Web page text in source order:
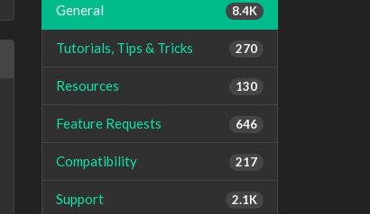
8.4K
General
270
Tutorials, Tips & Tricks
130
Resources
646
Feature Requests
217
Compatibility
2.1K
Support